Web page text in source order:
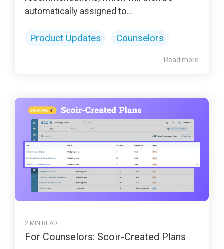
automatically assigned to...
Product Updates Counselors
Read more
2 MIN READ
For Counselors: Scoir-Created Plans